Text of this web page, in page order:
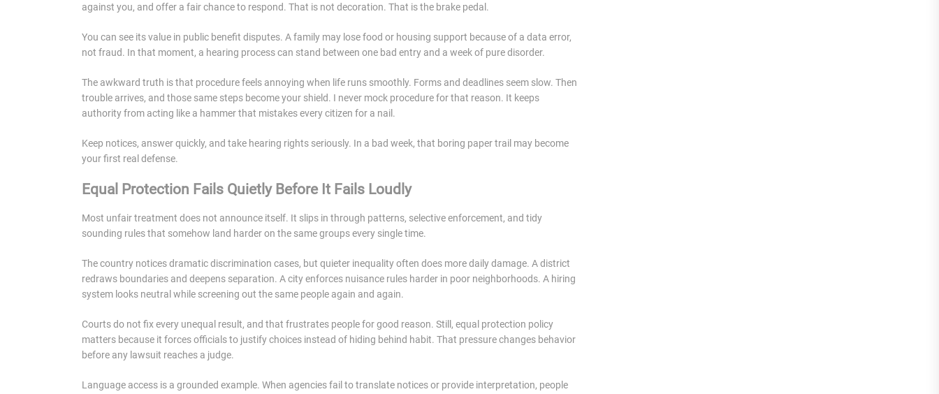
against you, and offer a fair chance to respond. That is not decoration. That is the brake pedal.
You can see its value in public benefit disputes. A family may lose food or housing support because of a data error,
not fraud. In that moment, a hearing process can stand between one bad entry and a week of pure disorder.
The awkward truth is that procedure feels annoying when life runs smoothly. Forms and deadlines seem slow. Then
trouble arrives, and those same steps become your shield. I never mock procedure for that reason. It keeps
authority from acting like a hammer that mistakes every citizen for a nail.
Keep notices, answer quickly, and take hearing rights seriously. In a bad week, that boring paper trail may become
your first real defense.
Equal Protection Fails Quietly Before It Fails Loudly
Most unfair treatment does not announce itself. It slips in through patterns, selective enforcement, and tidy
sounding rules that somehow land harder on the same groups every single time.
The country notices dramatic discrimination cases, but quieter inequality often does more daily damage. A district
redraws boundaries and deepens separation. A city enforces nuisance rules harder in poor neighborhoods. A hiring
system looks neutral while screening out the same people again and again.
Courts do not fix every unequal result, and that frustrates people for good reason. Still, equal protection policy
matters because it forces officials to justify choices instead of hiding behind habit. That pressure changes behavior
before any lawsuit reaches a judge.
Language access is a grounded example. When agencies fail to translate notices or provide interpretation, people